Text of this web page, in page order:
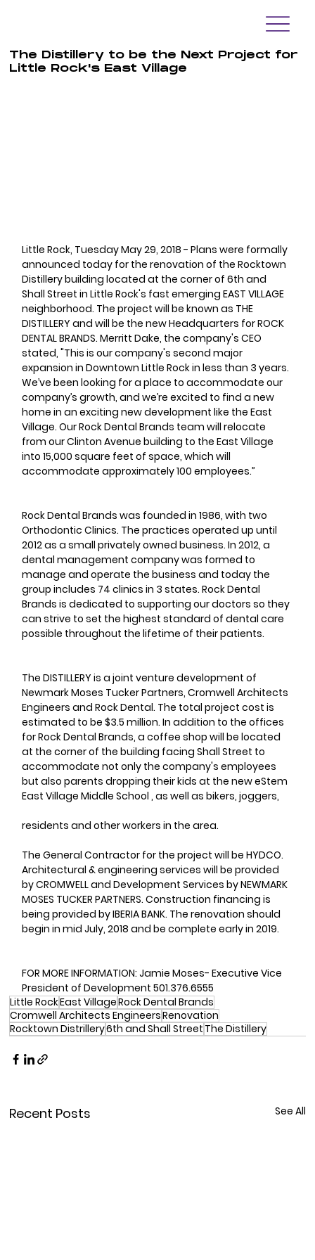
The Distillery to be the Next Project for
Little Rock's East Village
Little Rock, Tuesday May 29, 2018 - Plans were formally
announced today for the renovation of the Rocktown
Distillery building located at the corner of 6th and
Shall Street in Little Rock's fast emerging EAST VILLAGE
neighborhood. The project will be known as THE
DISTILLERY and will be the new Headquarters for ROCK
DENTAL BRANDS. Merritt Dake, the company's CEO
stated, "This is our company's second major
expansion in Downtown Little Rock in less than 3 years.
We’ve been looking for a place to accommodate our
company’s growth, and we’re excited to find a new
home in an exciting new development like the East
Village. Our Rock Dental Brands team will relocate
from our Clinton Avenue building to the East Village
into 15,000 square feet of space, which will
accommodate approximately 100 employees.”
Rock Dental Brands was founded in 1986, with two
Orthodontic Clinics. The practices operated up until
2012 as a small privately owned business. In 2012, a
dental management company was formed to
manage and operate the business and today the
group includes 74 clinics in 3 states. Rock Dental
Brands is dedicated to supporting our doctors so they
can strive to set the highest standard of dental care
possible throughout the lifetime of their patients.
The DISTILLERY is a joint venture development of
Newmark Moses Tucker Partners, Cromwell Architects
Engineers and Rock Dental. The total project cost is
estimated to be $3.5 million. In addition to the offices
for Rock Dental Brands, a coffee shop will be located
at the corner of the building facing Shall Street to
accommodate not only the company's employees
but also parents dropping their kids at the new eStem
East Village Middle School , as well as bikers, joggers,
residents and other workers in the area.
The General Contractor for the project will be HYDCO.
Architectural & engineering services will be provided
by CROMWELL and Development Services by NEWMARK
MOSES TUCKER PARTNERS. Construction financing is
being provided by IBERIA BANK. The renovation should
begin in mid July, 2018 and be complete early in 2019.
FOR MORE INFORMATION: Jamie Moses- Executive Vice
President of Development 501.376.6555
Little RockEast VillageRock Dental Brands
Cromwell Architects EngineersRenovation
Rocktown Distrillery6th and Shall Street The Distillery
Recent Posts See All